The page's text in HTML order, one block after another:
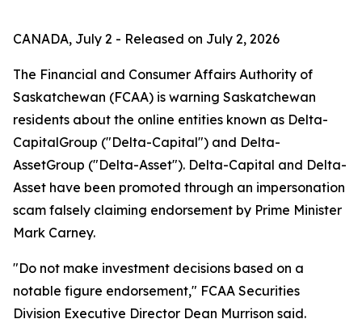
CANADA, July 2 - Released on July 2, 2026
The Financial and Consumer Affairs Authority of
Saskatchewan (FCAA) is warning Saskatchewan
residents about the online entities known as Delta-
CapitalGroup ("Delta-Capital") and Delta-
AssetGroup ("Delta-Asset"). Delta-Capital and Delta-
Asset have been promoted through an impersonation
scam falsely claiming endorsement by Prime Minister
Mark Carney.
"Do not make investment decisions based on a
notable figure endorsement," FCAA Securities
Division Executive Director Dean Murrison said.